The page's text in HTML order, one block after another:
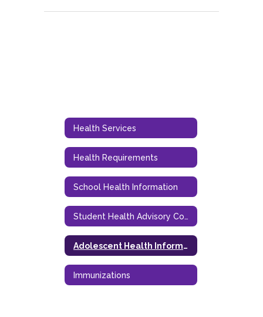
Health Services
Health Requirements
School Health Information
Student Health Advisory Council (SHAC)
Adolescent Health Information
Immunizations